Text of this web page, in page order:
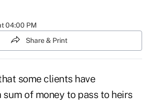
04:00 PM
Share & Print
some clients have
of money to pass to heirs